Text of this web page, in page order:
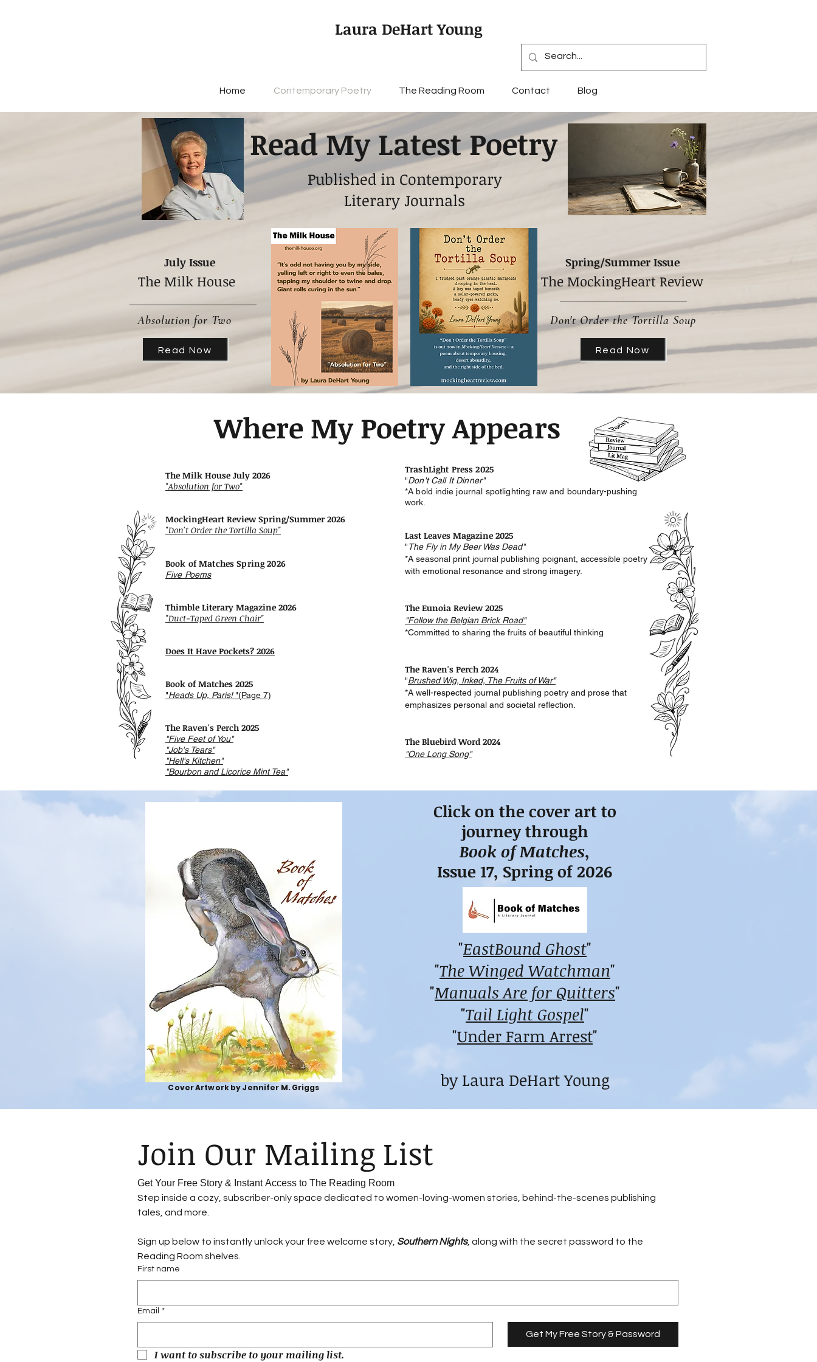
Laura DeHart Young
Home Contemporary Poetry The Reading Room Contact Blog
Read My Latest Poetry
Published in Contemporary
Literary Journals
July Issue
The Milk House
Absolution for Two
Read Now
Spring/Summer Issue
The MockingHeart Review
Don't Order the Tortilla Soup
Read Now
The Milk House July 2026
"Absolution for Two"
MockingHeart Review Spring/Summer 2026
"Don't Order the Tortilla Soup"
​​Book of Matches Spring 2026
Five Poems
Thimble Literary Magazine 2026
"Duct-Taped Green Chair"
Does It Have Pockets? 2026
Book of Matches 2025
"Heads Up, Paris!"(Page 7)
The Raven's Perch 2025
"Five Feet of You"
"Job's Tears"
"Hell's Kitchen"
"Bourbon and Licorice Mint Tea"
TrashLight Press 2025
"Don't Call It Dinner"
*A bold indie journal spotlighting raw and boundary-pushing
work.
Last Leaves Magazine 2025
"The Fly in My Beer Was Dead"
*A seasonal print journal publishing poignant, accessible poetry
with emotional resonance and strong imagery.
The Eunoia Review 2025
"Follow the Belgian Brick Road"
*Committed to sharing the fruits of beautiful thinking
The Raven's Perch 2024
"Brushed Wig, Inked, The Fruits of War"
*A well-respected journal publishing poetry and prose that
emphasizes personal and societal reflection.
The Bluebird Word 2024
"One Long Song"
Where My Poetry Appears
Cover Artwork by Jennifer M. Griggs
Click on the cover artto
journey through
Book of Matches,
Issue 17, Spring of 2026
"EastBound Ghost"
"The Winged Watchman"
"Manuals Are for Quitters"
"Tail Light Gospel"
"Under Farm Arrest"
by Laura DeHart Young
Get Your Free Story & Instant Access to The Reading Room
Step inside a cozy, subscriber-only space dedicated to women-loving-women stories, behind-the-scenes publishing
tales, and more.
Sign up below to instantly unlock your free welcome story, Southern Nights, along with the secret password to the
Reading Room shelves.
First name
Email *
Get My Free Story & Password
I want to subscribe to your mailing list.